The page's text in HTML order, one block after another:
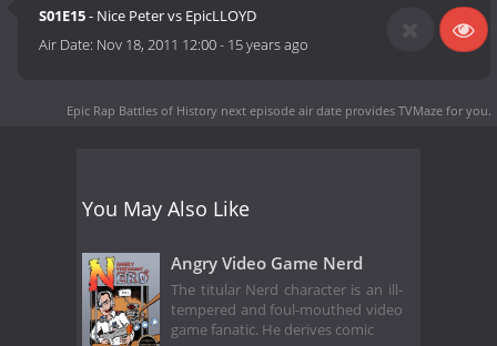
S01E15- Nice Peter vs EpicLLOYD
Air Date: Nov 18, 2011 12:00- 15 years ago
Epic Rap Battles of History next episode air date provides TVMaze for you.
You May Also Like
Angry Video Game Nerd
The titular Nerd character is an ill-
tempered and foul-mouthed video
game fanatic. He derives comic